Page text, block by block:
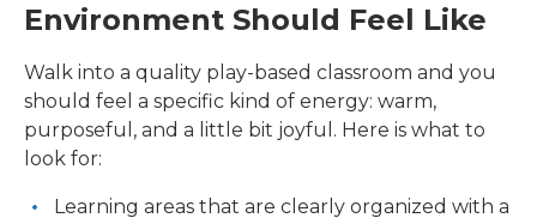
Environment Should Feel Like
Walk into a quality play-based classroom and you
should feel a specific kind of energy: warm,
purposeful, and a little bit joyful. Here is what to
look for:
Learning areas that are clearly organized with a